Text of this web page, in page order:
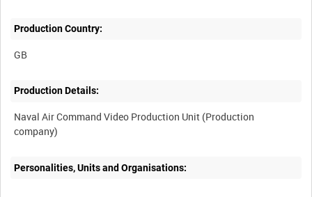
Production Country:
Production Details:
Naval Air Command Video Production Unit (Production
Personalities, Units and Organisations: